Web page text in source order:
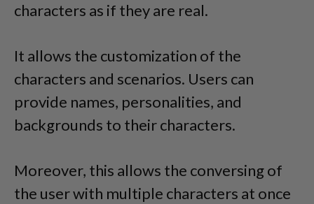
characters as if they are real.
It allows the customization of the
characters and scenarios. Users can
provide names, personalities, and
backgrounds to their characters.
Moreover, this allows the conversing of
the user with multiple characters at once